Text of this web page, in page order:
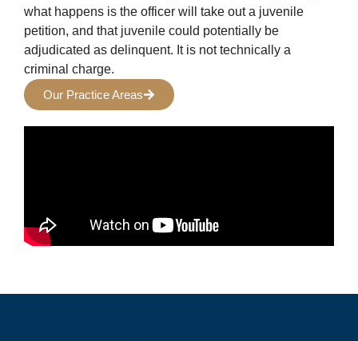
what happens is the officer will take out a juvenile
petition, and that juvenile could potentially be
adjudicated as delinquent. It is not technically a
criminal charge.
Our Practice Areas